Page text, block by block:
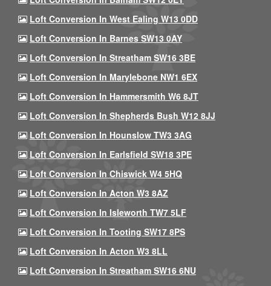
Loft Conversion In West Ealing W13 0DD
Loft Conversion In Barnes SW13 0AY
Loft Conversion In Streatham SW16 3BE
Loft Conversion In Marylebone NW1 6EX
Loft Conversion In Hammersmith W6 8JT
Loft Conversion In Shepherds Bush W12 8JJ
Loft Conversion In Hounslow TW3 3AG
Loft Conversion In Earlsfield SW18 3PE
Loft Conversion In Chiswick W4 5HQ
Loft Conversion In Acton W3 8AZ
Loft Conversion In Isleworth TW7 5LF
Loft Conversion In Tooting SW17 8PS
Loft Conversion In Acton W3 8LL
Loft Conversion In Streatham SW16 6NU